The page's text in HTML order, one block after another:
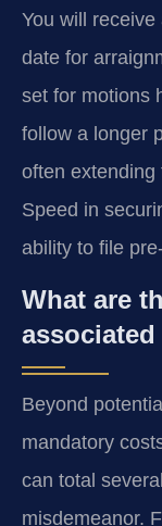
You will
date for
set for motions
follow a longer
often extending
Speed in
ability to file
What are
Beyond
mandatory
can total
misdemeanor.